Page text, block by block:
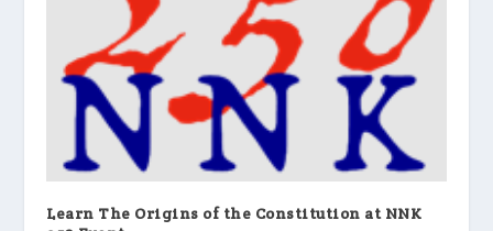
Learn The Origins of the Constitution at NNK